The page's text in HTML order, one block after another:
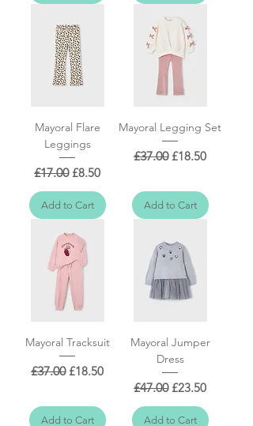
Mayoral Flare
Leggings
Regular Price
£17.00 Sale Price
£8.50
Add to Cart
Mayoral Legging Set
Regular Price
£37.00 Sale Price
£18.50
Add to Cart
Mayoral Tracksuit
Regular Price
£37.00 Sale Price
£18.50
Add to Cart
Mayoral Jumper
Dress
Regular Price
£47.00 Sale Price
£23.50
Add to Cart